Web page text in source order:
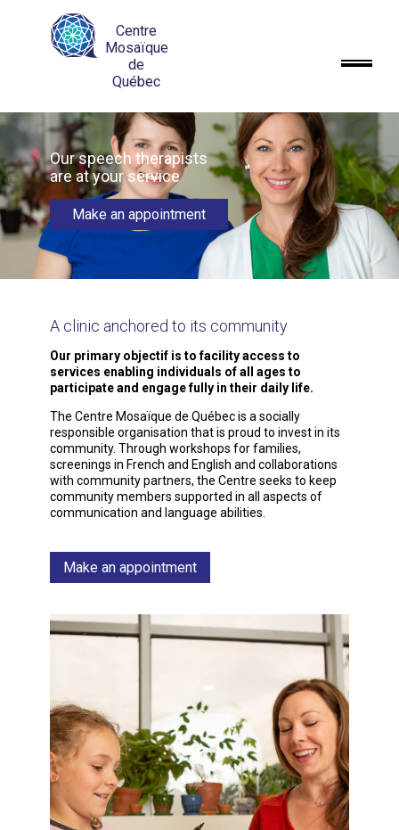
Centre
Mosaïque
de
Québec
Our speech therapists
are at your service
Make an appointment
A clinic anchored to its community
Our primary objectif is to facility access to
services enabling individuals of all ages to
participate and engage fully in their daily life.
The Centre Mosaïque de Québec is a socially
responsible organisation that is proud to invest in its
community. Through workshops for families,
screenings in French and English and collaborations
with community partners, the Centre seeks to keep
community members supported in all aspects of
communication and language abilities.
Make an appointment